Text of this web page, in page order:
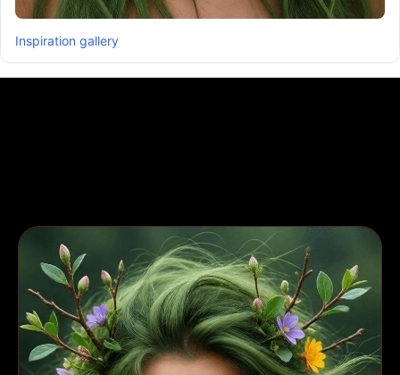
Inspiration gallery